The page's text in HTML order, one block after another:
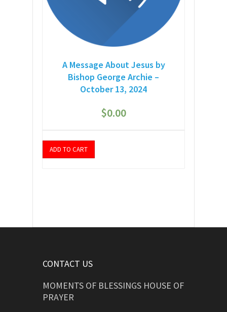
A Message About Jesus by
Bishop George Archie –
October 13, 2024
$0.00
ADD TO CART
CONTACT US
MOMENTS OF BLESSINGS HOUSE OF
PRAYER